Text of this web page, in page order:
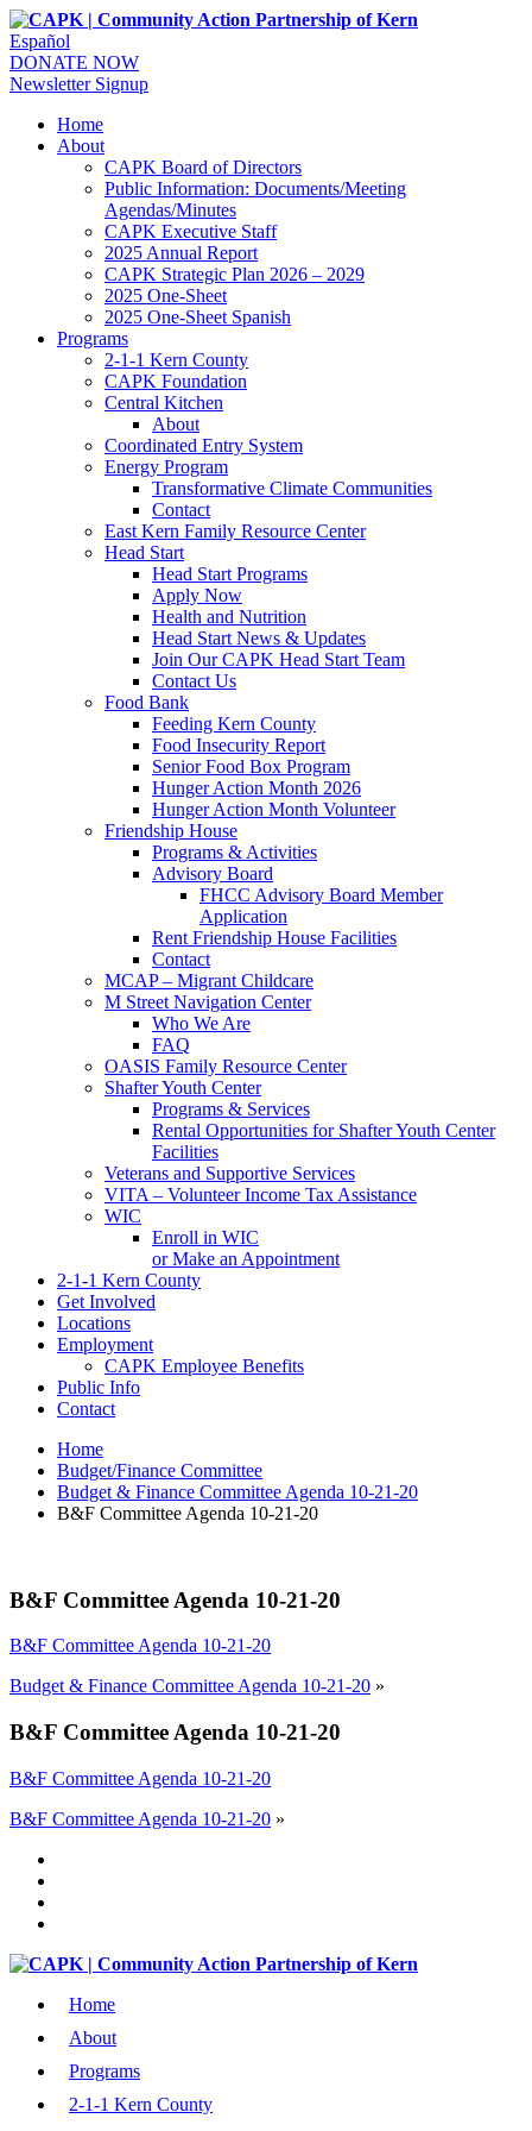
Español
DONATE NOW
Newsletter Signup
Home
About
CAPK Board of Directors
Public Information: Documents/Meeting
Agendas/Minutes
CAPK Executive Staff
2025 Annual Report
CAPK Strategic Plan 2026 – 2029
2025 One-Sheet
2025 One-Sheet Spanish
Programs
2-1-1 Kern County
CAPK Foundation
Central Kitchen
About
Coordinated Entry System
Energy Program
Transformative Climate Communities
Contact
East Kern Family Resource Center
Head Start
Head Start Programs
Apply Now
Health and Nutrition
Head Start News & Updates
Join Our CAPK Head Start Team
Contact Us
Food Bank
Feeding Kern County
Food Insecurity Report
Senior Food Box Program
Hunger Action Month 2026
Hunger Action Month Volunteer
Friendship House
Programs & Activities
Advisory Board
FHCC Advisory Board Member
Application
Rent Friendship House Facilities
Contact
MCAP – Migrant Childcare
M Street Navigation Center
Who We Are
FAQ
OASIS Family Resource Center
Shafter Youth Center
Programs & Services
Rental Opportunities for Shafter Youth Center
Facilities
Veterans and Supportive Services
VITA – Volunteer Income Tax Assistance
WIC
Enroll in WIC
or Make an Appointment
2-1-1 Kern County
Get Involved
Locations
Employment
CAPK Employee Benefits
Public Info
Contact
Home
Budget/Finance Committee
Budget & Finance Committee Agenda 10-21-20
B&F Committee Agenda 10-21-20
B&F Committee Agenda 10-21-20
B&F Committee Agenda 10-21-20
Budget & Finance Committee Agenda 10-21-20 »
B&F Committee Agenda 10-21-20
B&F Committee Agenda 10-21-20
B&F Committee Agenda 10-21-20 »
Home
About
Programs
2-1-1 Kern County